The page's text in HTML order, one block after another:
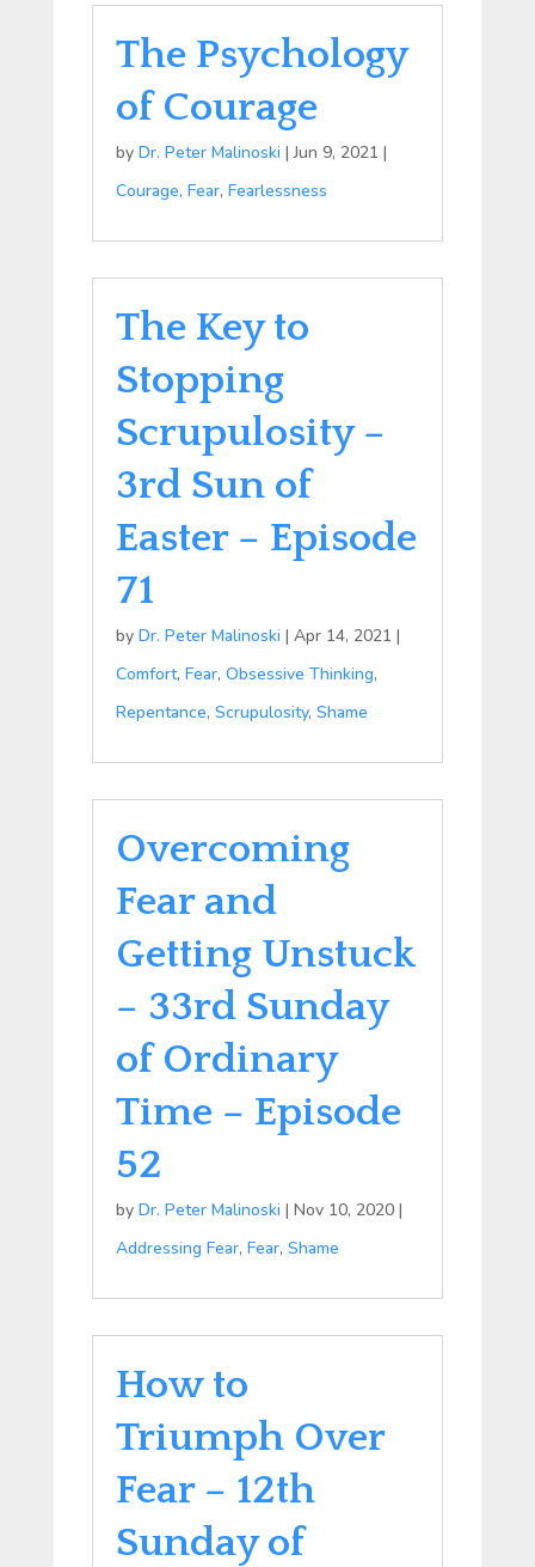
The Psychology
of Courage
by Dr. Peter Malinoski |Jun 9, 2021 |
Courage, Fear, Fearlessness
The Key to
Stopping
Scrupulosity –
3rd Sun of
Easter – Episode
71
by Dr. Peter Malinoski | Apr 14, 2021 |
Comfort, Fear, Obsessive Thinking,
Repentance, Scrupulosity, Shame
Overcoming
Fear and
Getting Unstuck
– 33rd Sunday
of Ordinary
Time – Episode
52
by Dr. Peter Malinoski | Nov 10, 2020|
Addressing Fear, Fear, Shame
How to
Triumph Over
Fear – 12th
Sunday of